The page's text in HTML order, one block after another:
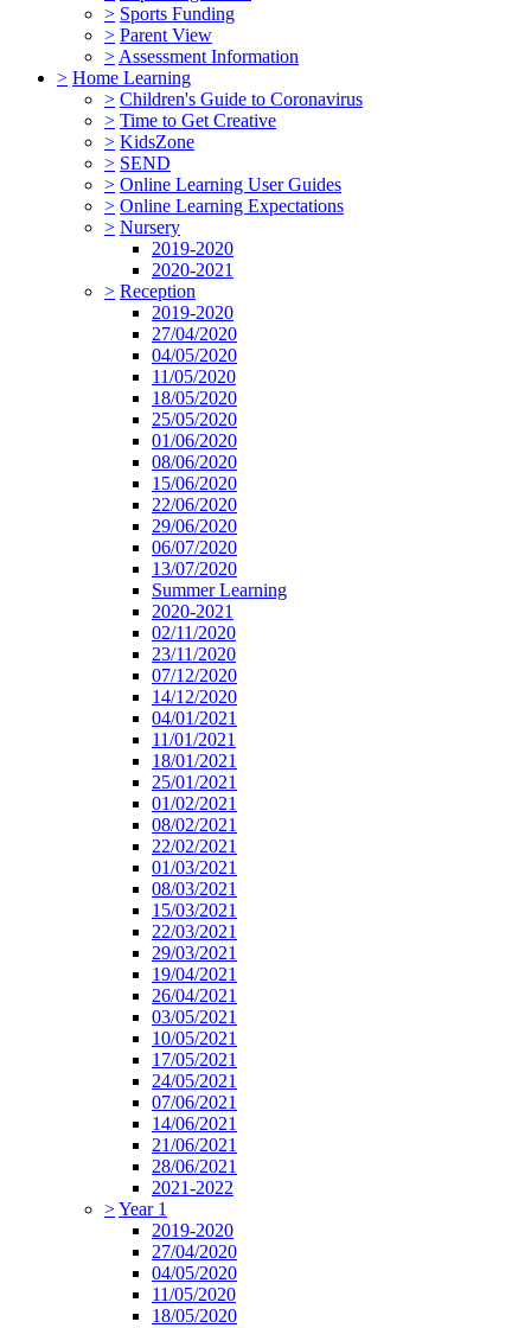
> Sports Funding
> Parent View
> Assessment Information
> Home Learning
> Children's Guide to Coronavirus
> Time to Get Creative
> KidsZone
> SEND
> Online Learning User Guides
> Online Learning Expectations
> Nursery
2019-2020
2020-2021
> Reception
2019-2020
27/04/2020
04/05/2020
11/05/2020
18/05/2020
25/05/2020
01/06/2020
08/06/2020
15/06/2020
22/06/2020
29/06/2020
06/07/2020
13/07/2020
Summer Learning
2020-2021
02/11/2020
23/11/2020
07/12/2020
14/12/2020
04/01/2021
11/01/2021
18/01/2021
25/01/2021
01/02/2021
08/02/2021
22/02/2021
01/03/2021
08/03/2021
15/03/2021
22/03/2021
29/03/2021
19/04/2021
26/04/2021
03/05/2021
10/05/2021
17/05/2021
24/05/2021
07/06/2021
14/06/2021
21/06/2021
28/06/2021
2021-2022
>Year 1
2019-2020
27/04/2020
04/05/2020
11/05/2020
18/05/2020